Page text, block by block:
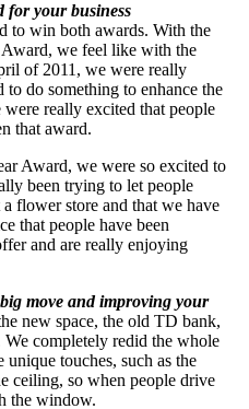
for your business
to win both awards. With the
we feel like with the
of 2011, we were really
do something to enhance the
really excited that people
that award.
Award, we were so excited to
been trying to let people
flower store and that we have
that people have been
and are really enjoying
move and improving your
new space, the old TD bank,
completely redid the whole
unique touches, such as the
ceiling, so when people drive
the window.